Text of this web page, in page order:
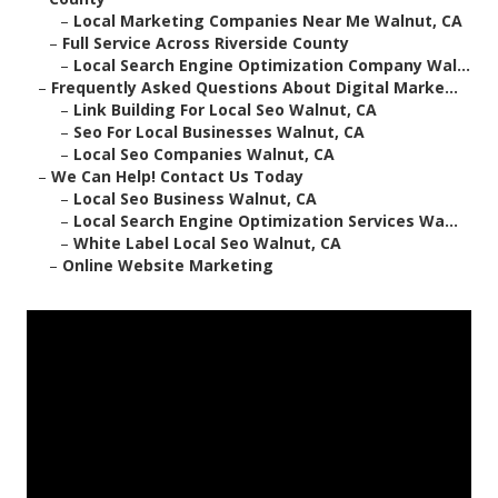
– Local Marketing Companies Near Me Walnut, CA
– Full Service Across Riverside County
– Local Search Engine Optimization Company Wal...
– Frequently Asked Questions About Digital Marke...
– Link Building For Local Seo Walnut, CA
– Seo For Local Businesses Walnut, CA
– Local Seo Companies Walnut, CA
– We Can Help! Contact Us Today
– Local Seo Business Walnut, CA
– Local Search Engine Optimization Services Wa...
– White Label Local Seo Walnut, CA
– Online Website Marketing